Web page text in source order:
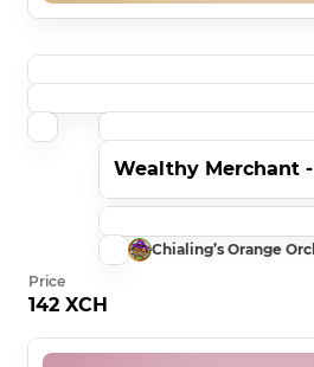
Wealthy Merchant
Chialing’s Orange
Price
142 XCH